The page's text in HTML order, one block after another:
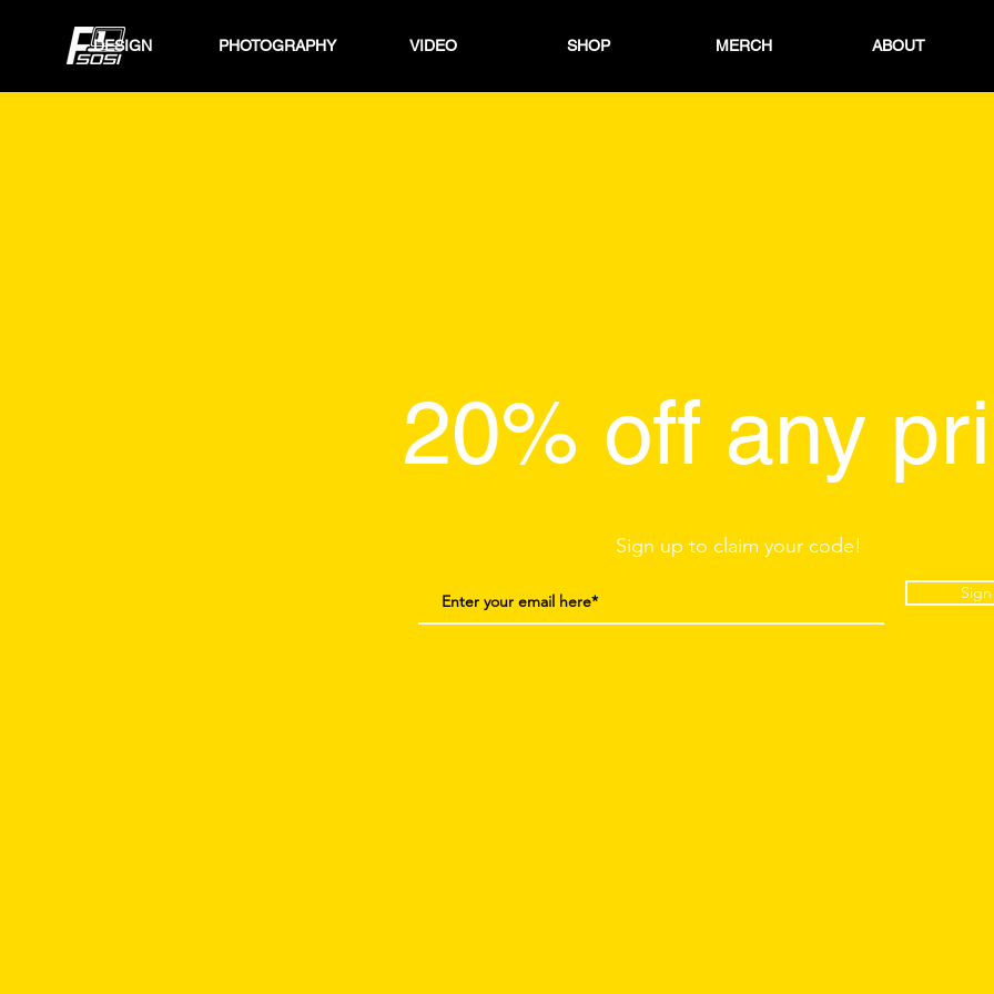
DESIGN PHOTOGRAPHY VIDEO SHOP MERCH ABOUT
20% off any
Sign up to claim your code!